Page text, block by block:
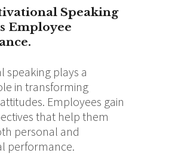
Speaking
Employee
speaking plays a
in transforming
Employees gain
that help them
personal and
performance.